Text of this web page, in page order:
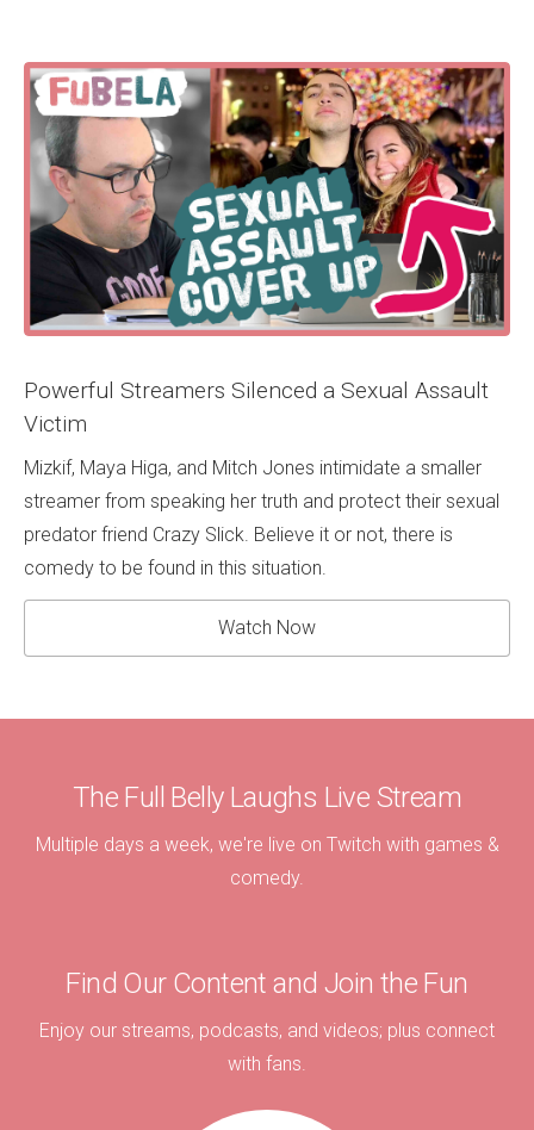
Powerful Streamers Silenced a Sexual Assault
Victim
Mizkif, Maya Higa, and Mitch Jones intimidate a smaller
streamer from speaking her truth and protect their sexual
predator friend Crazy Slick. Believe it or not, there is
comedy to be found in this situation.
Watch Now
The Full Belly Laughs Live Stream
Multiple days a week, we're live on Twitch with games &
comedy.
Find Our Content and Join the Fun
Enjoy our streams, podcasts, and videos; plus connect
with fans.